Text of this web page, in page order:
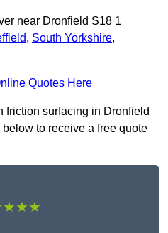
near Dronfield S18 1
, South Yorkshire,
Quotes Here
friction surfacing in Dronfield
to receive a free quote